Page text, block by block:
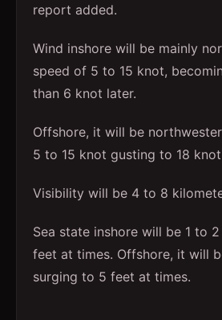
report added.
Wind inshore will be mainly
speed of 5 to 15 knot,
than 6 knot later.
Offshore, it will be
5 to 15 knot gusting to 18
Visibility will be 4 to 8
Sea state inshore will be 1 to
feet at times. Offshore, it will
surging to 5 feet at times.